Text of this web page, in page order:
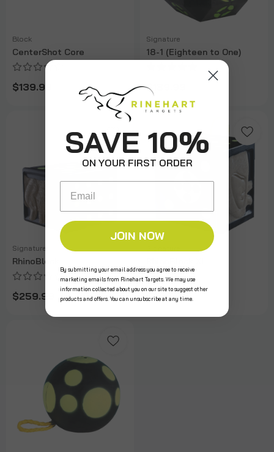
Block
CenterShot Core
$139.99
Signature
18-1 (Eighteen to One)
$189.99
Signature
RhinoBlock
$259.99 $299.99
SAVE 10%
ON YOUR FIRST ORDER
Email
JOIN NOW
By submitting your email address you agree to receive
marketing emails from Rinehart Targets. We may use
information collected about you on our site to suggest other
products and offers. You can unsubscribe at any time.